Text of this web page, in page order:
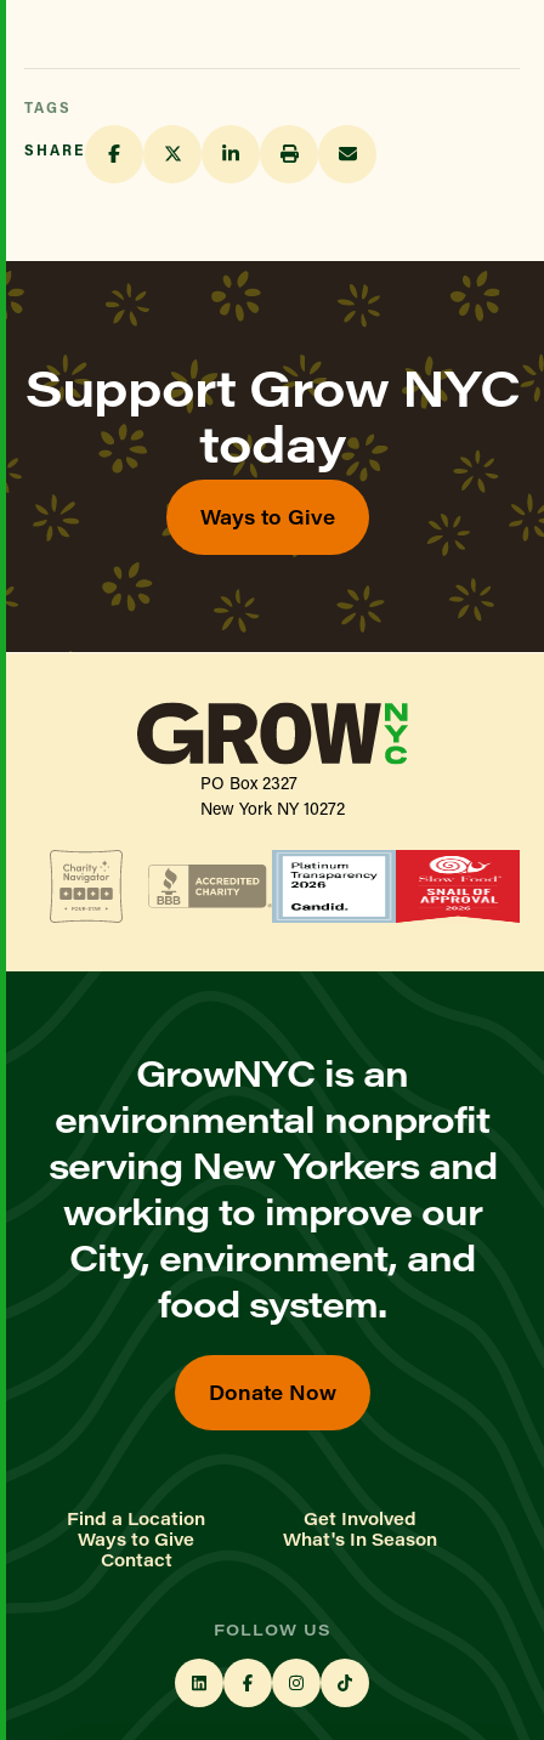
TAGS
SHARE
Support Grow NYC
today
Ways to Give
PO Box 2327
New York NY 10272
GrowNYC is an
environmental nonprofit
serving New Yorkers and
working to improve our
City, environment, and
food system.
Donate Now
Find a Location
Get Involved
Ways to Give
What's In Season
Contact
FOLLOW US